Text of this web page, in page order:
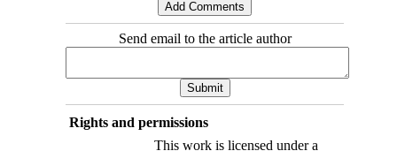
Send email to the article author
Rights and permissions
This work is licensed under a